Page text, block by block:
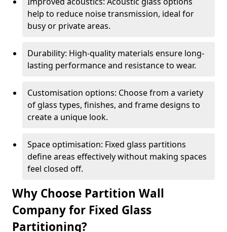
help to reduce noise transmission, ideal for
busy or private areas.
Durability: High-quality materials ensure long-
lasting performance and resistance to wear.
Customisation options: Choose from a variety
of glass types, finishes, and frame designs to
create a unique look.
Space optimisation: Fixed glass partitions
define areas effectively without making spaces
feel closed off.
Why Choose Partition Wall
Company for Fixed Glass
Partitioning?